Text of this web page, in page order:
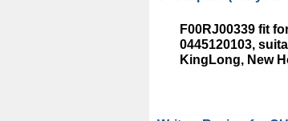
F00RJ00339 fit
0445120103,
KingLong, New